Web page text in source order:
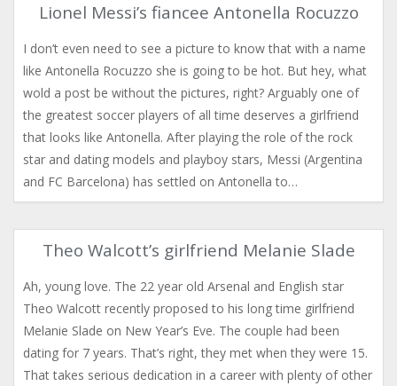
Lionel Messi’s fiancee Antonella Rocuzzo
I don’t even need to see a picture to know that with a name
like Antonella Rocuzzo she is going to be hot. But hey, what
wold a post be without the pictures, right? Arguably one of
the greatest soccer players of all time deserves a girlfriend
that looks like Antonella. After playing the role of the rock
star and dating models and playboy stars, Messi (Argentina
and FC Barcelona) has settled on Antonella to…
Theo Walcott’s girlfriend Melanie Slade
Ah, young love. The 22 year old Arsenal and English star
Theo Walcott recently proposed to his long time girlfriend
Melanie Slade on New Year’s Eve. The couple had been
dating for 7 years. That’s right, they met when they were 15.
That takes serious dedication in a career with plenty of other